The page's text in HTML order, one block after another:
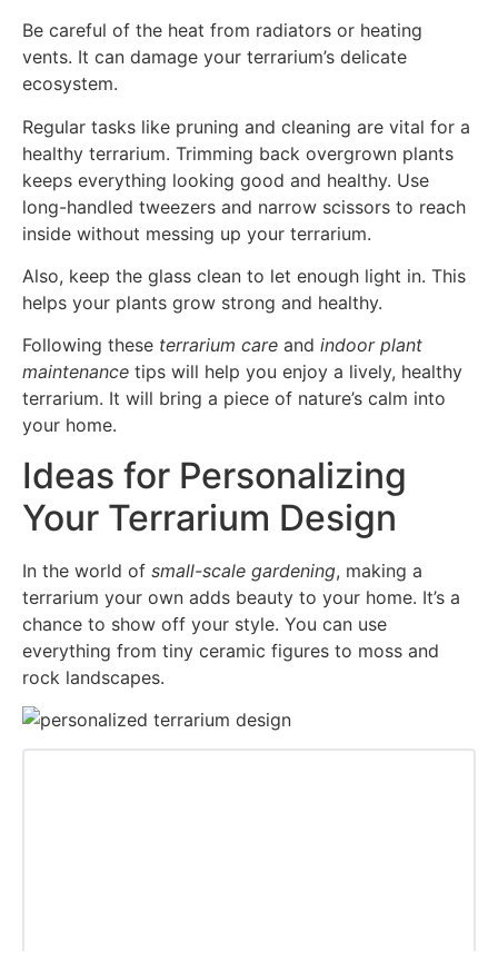
Be careful of the heat from radiators or heating
vents. It can damage your terrarium’s delicate
ecosystem.
Regular tasks like pruning and cleaning are vital for a
healthy terrarium. Trimming back overgrown plants
keeps everything looking good and healthy. Use
long-handled tweezers and narrow scissors to reach
inside without messing up your terrarium.
Also, keep the glass clean to let enough light in. This
helps your plants grow strong and healthy.
Following these terrarium care and indoor plant
maintenance tips will help you enjoy a lively, healthy
terrarium. It will bring a piece of nature’s calm into
your home.
Ideas for Personalizing
Your Terrarium Design
In the world of small-scale gardening, making a
terrarium your own adds beauty to your home. It’s a
chance to show off your style. You can use
everything from tiny ceramic figures to moss and
rock landscapes.